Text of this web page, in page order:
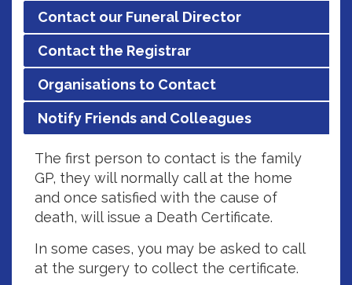
Contact our Funeral Director
Contact the Registrar
Organisations to Contact
Notify Friends and Colleagues
The first person to contact is the family
GP, they will normally call at the home
and once satisfied with the cause of
death, will issue a Death Certificate.
In some cases, you may be asked to call
at the surgery to collect the certificate.